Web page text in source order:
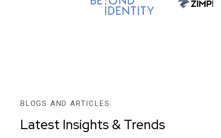
BLOGS AND ARTICLES
Latest Insights & Trends